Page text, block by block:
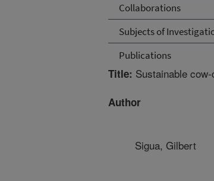
Collaborations
Subjects of
Publications
Title: Sustainable
Author
Sigua, Gilbert